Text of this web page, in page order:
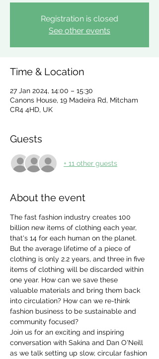
Registration is closed
See other events
Time & Location
27 Jan 2024, 14:00 – 15:30
Canons House, 19 Madeira Rd, Mitcham
CR4 4HD, UK
Guests
+ 11 other guests
About the event
The fast fashion industry creates 100
billion new items of clothing each year,
that's 14 for each human on the planet.
But the average lifetime of a piece of
clothing is only 2.2 years, and three in five
items of clothing will be discarded within
one year. How can we save these
valuable materials and bring them back
into circulation? How can we re-think
fashion business to be sustainable and
community focused?
Join us for an exciting and inspiring
conversation with Sakina and Dan O'Neill
as we talk setting up slow, circular fashion